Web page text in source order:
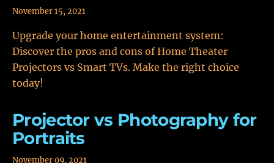
November 15, 2021
Upgrade your home entertainment system:
Discover the pros and cons of Home Theater
Projectors vs Smart TVs. Make the right choice
today!
Projector vs Photography for
Portraits
November 09, 2021